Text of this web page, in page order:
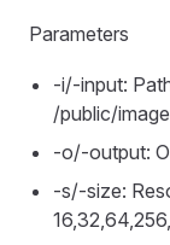
Parameters
-i/-input:
/public/
-o/-output:
-s/-size: